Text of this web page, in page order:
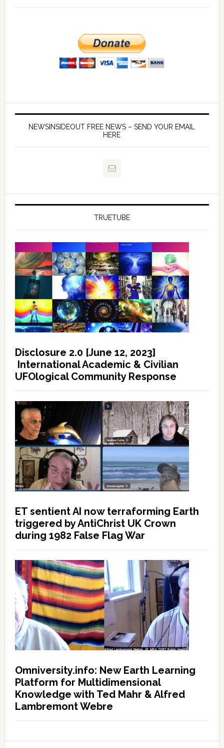
NEWSINSIDEOUT FREE NEWS – SEND YOUR EMAIL
HERE
TRUETUBE
Disclosure 2.0 [June 12, 2023]
International Academic & Civilian
UFOlogical Community Response
ET sentient AI now terraforming Earth
triggered by AntiChrist UK Crown
during 1982 False Flag War
Omniversity.info: New Earth Learning
Platform for Multidimensional
Knowledge with Ted Mahr & Alfred
Lambremont Webre